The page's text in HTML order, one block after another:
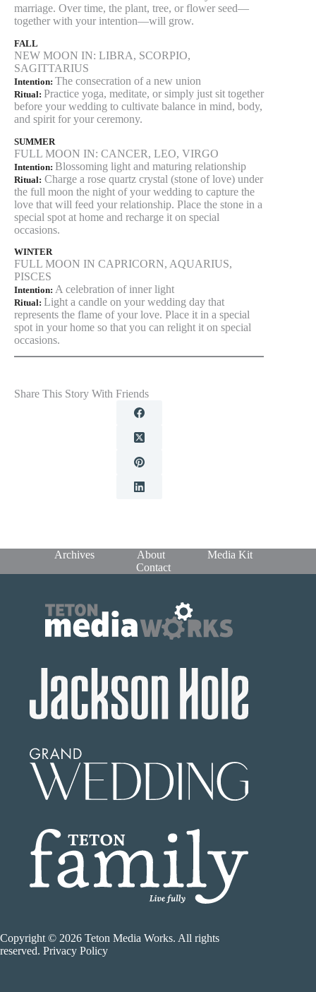
marriage. Over time, the plant, tree, or flower seed—
together with your intention—will grow.
FALL
NEW MOON IN: LIBRA, SCORPIO,
SAGITTARIUS
Intention: The consecration of a new union
Ritual: Practice yoga, meditate, or simply just sit together
before your wedding to cultivate balance in mind, body,
and spirit for your ceremony.
SUMMER
FULL MOON IN: CANCER, LEO, VIRGO
Intention: Blossoming light and maturing relationship
Ritual: Charge a rose quartz crystal (stone of love) under
the full moon the night of your wedding to capture the
love that will feed your relationship. Place the stone in a
special spot at home and recharge it on special
occasions.
WINTER
FULL MOON IN CAPRICORN, AQUARIUS,
PISCES
Intention: A celebration of inner light
Ritual: Light a candle on your wedding day that
represents the flame of your love. Place it in a special
spot in your home so that you can relight it on special
occasions.
Share This Story With Friends
Archives About
Media Kit
Contact
Copyright © 2026 Teton Media Works. All rights
reserved. Privacy Policy